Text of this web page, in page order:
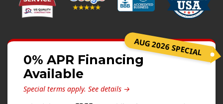
Testimonials
AUG 2026 SPECIAL
0% APR Financing
Available
Special terms apply. See details →